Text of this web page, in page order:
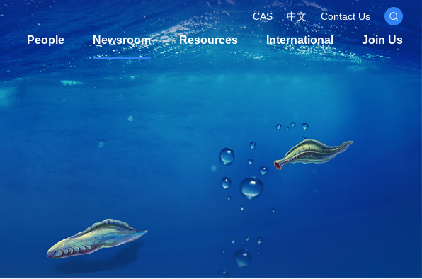
CAS 中文 Contact Us
People Newsroom Resources International Join Us